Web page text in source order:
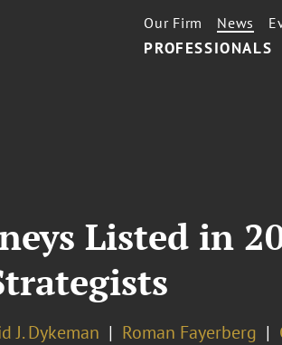
PROFESSIONALS
Our Firm News
Listed in
J. Dykeman Roman Fayerberg